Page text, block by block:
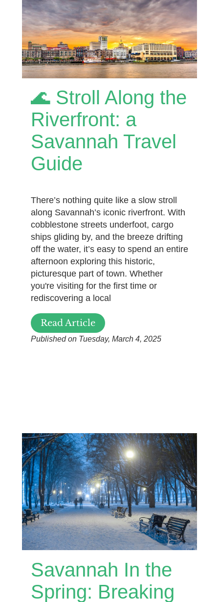
🌊 Stroll Along the
Riverfront: a
Savannah Travel
Guide
There’s nothing quite like a slow stroll
along Savannah’s iconic riverfront. With
cobblestone streets underfoot, cargo
ships gliding by, and the breeze drifting
off the water, it’s easy to spend an entire
afternoon exploring this historic,
picturesque part of town. Whether
you're visiting for the first time or
rediscovering a local
Read Article
Published on Tuesday, March 4, 2025
Savannah In the
Spring: Breaking